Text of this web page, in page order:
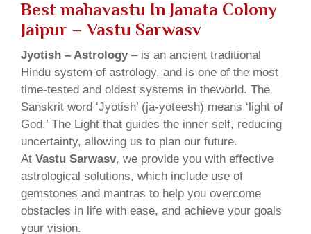
Best mahavastu In Janata Colony
Jaipur – Vastu Sarwasv
Jyotish – Astrology– is an ancient traditional
Hindu system of astrology, and is one of the most
time-tested and oldest systems in theworld. The
Sanskrit word ‘Jyotish’ (ja-yoteesh) means ‘light of
God.’ The Light that guides the inner self, reducing
uncertainty, allowing us to plan our future.
At Vastu Sarwasv, we provide you with effective
astrological solutions, which include use of
gemstones and mantras to help you overcome
obstacles in life with ease, and achieve your goals
your vision.